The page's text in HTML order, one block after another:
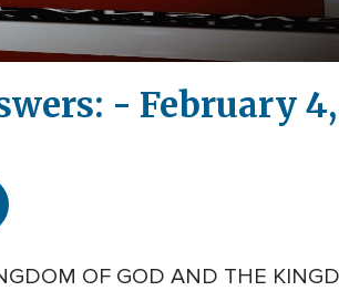
- February
OF GOD AND THE